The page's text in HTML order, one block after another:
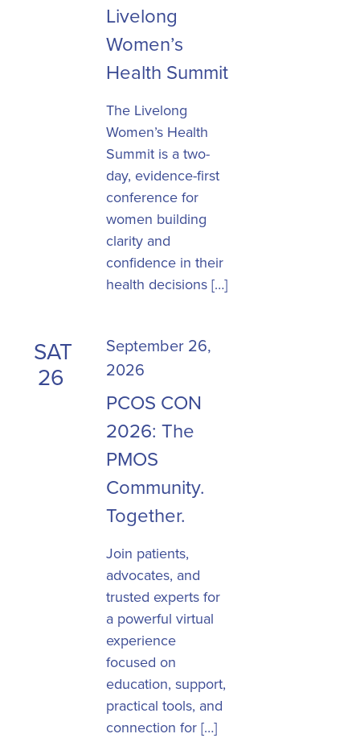
Livelong
Women’s
Health Summit
The Livelong
Women’s Health
Summit is a two-
day, evidence-first
conference for
women building
clarity and
confidence in their
health decisions […]
SAT
26
September 26,
2026
PCOS CON
2026: The
PMOS
Community.
Together.
Join patients,
advocates, and
trusted experts for
a powerful virtual
experience
focused on
education, support,
practical tools, and
connection for […]